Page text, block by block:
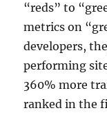
“reds” to
metrics on
developers,
performing
360% more
ranked in the